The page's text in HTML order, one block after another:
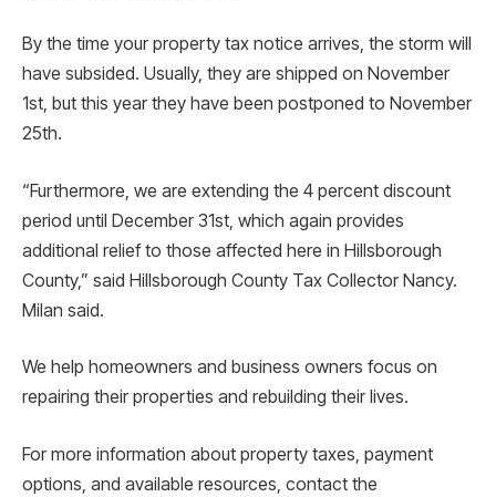
By the time your property tax notice arrives, the storm will
have subsided. Usually, they are shipped on November
1st, but this year they have been postponed to November
25th.
“Furthermore, we are extending the 4 percent discount
period until December 31st, which again provides
additional relief to those affected here in Hillsborough
County,” said Hillsborough County Tax Collector Nancy.
Milan said.
We help homeowners and business owners focus on
repairing their properties and rebuilding their lives.
For more information about property taxes, payment
options, and available resources, contact the